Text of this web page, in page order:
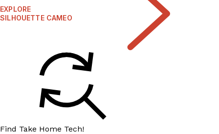
EXPLORE
SILHOUETTE CAMEO
Find Take Home Tech!